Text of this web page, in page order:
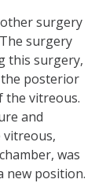
surgery
surgery
this surgery,
the posterior
the vitreous.
and
was
new position.